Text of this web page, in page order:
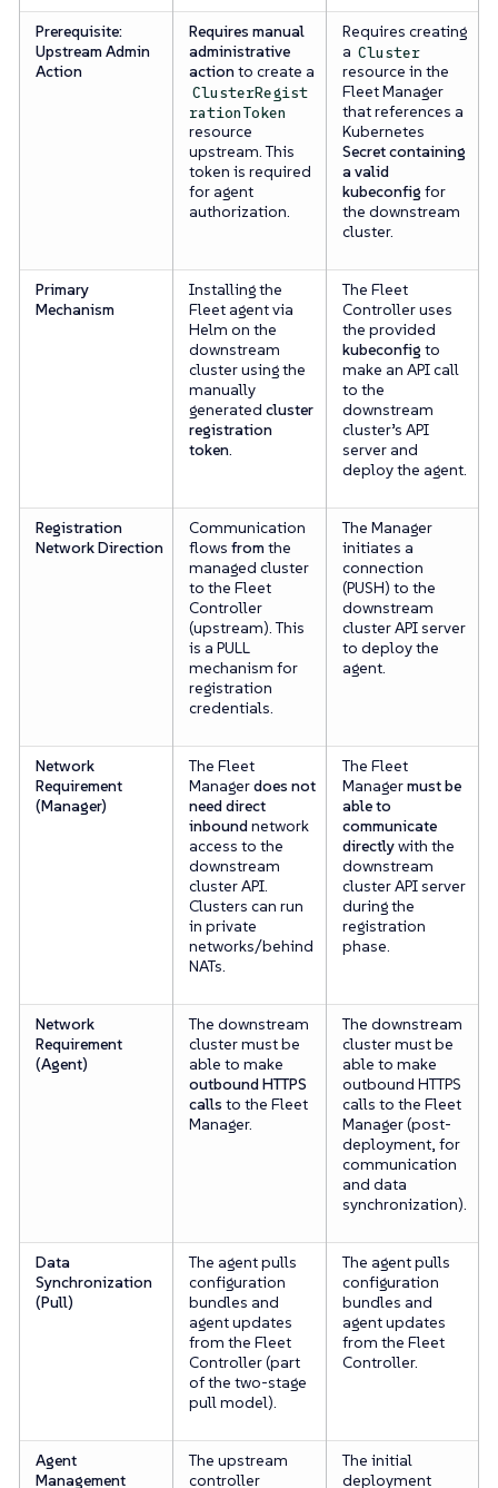
Prerequisite:
Upstream Admin
Action
Requires manual
administrative
actionto create a
ClusterRegist
rationToken
resource
upstream. This
token is required
for agent
authorization.
Requires creating
a Cluster
resource in the
Fleet Manager
that references a
Kubernetes
Secret containing
a valid
kubeconfig for
the downstream
cluster.
Primary
Mechanism
Installing the
Fleet agent via
Helm on the
downstream
cluster using the
manually
generated cluster
registration
token.
The Fleet
Controller uses
the provided
kubeconfig to
make an API call
to the
downstream
cluster’s API
server and
deploy the agent.
Registration
Network Direction
Communication
flows fromthe
managed cluster
to the Fleet
Controller
(upstream). This
is a PULL
mechanism for
registration
credentials.
The Manager
initiates a
connection
(PUSH) to the
downstream
cluster API server
to deploy the
agent.
Network
Requirement
(Manager)
The Fleet
Managerdoes not
need direct
inboundnetwork
access to the
downstream
cluster API.
Clusters can run
in private
networks/behind
NATs.
The Fleet
Managermust be
able to
communicate
directlywith the
downstream
cluster API server
during the
registration
phase.
Network
Requirement
(Agent)
The downstream
cluster must be
able to make
outbound HTTPS
calls to the Fleet
Manager.
The downstream
cluster must be
able to make
outbound HTTPS
calls to the Fleet
Manager (post-
deployment, for
communication
and data
synchronization).
Data
Synchronization
(Pull)
The agent pulls
configuration
bundles and
agent updates
from the Fleet
Controller (part
of the two-stage
pull model).
The agent pulls
configuration
bundles and
agent updates
from the Fleet
Controller.
Agent
Management
The upstream
controller
The initial
deployment